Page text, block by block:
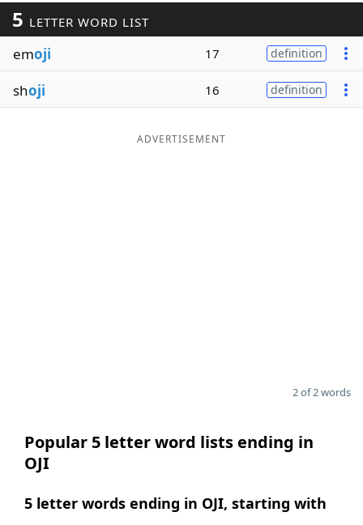
Our Brands
5 LETTER WORD LIST
emoji 17 definition
shoji 16 definition
ADVERTISEMENT
2 of 2 words
Popular 5 letter word lists ending in
OJI
5 letter words ending in OJI, starting with